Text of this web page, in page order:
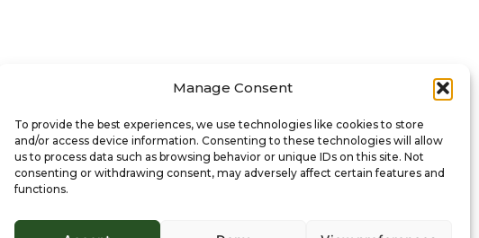
Manage Consent
To provide the best experiences, we use technologies like cookies to store
and/or access device information. Consenting to these technologies will allow
us to process data such as browsing behavior or unique IDs on this site. Not
consenting or withdrawing consent, may adversely affect certain features and
functions.
© 2024 Aresti Estates Ltd. All Rights Reserved.